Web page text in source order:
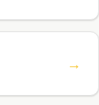
→